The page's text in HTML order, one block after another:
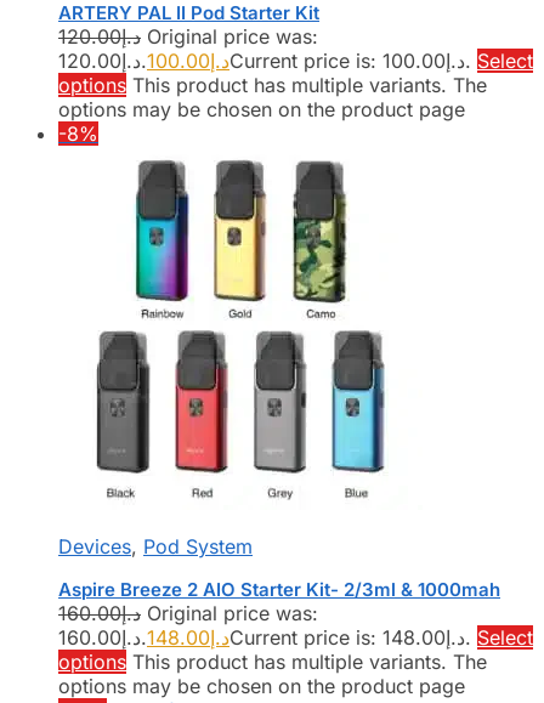
ARTERY PAL II Pod Starter Kit
د.إ120.00
Original price was:
د.إ120.00.
د.إ100.00 Current price is: د.إ100.00. Select
options This product has multiple variants. The
options may be chosen on the product page
-8%
Devices, Pod System
Aspire Breeze 2 AIO Starter Kit- 2/3ml & 1000mah
د.إ160.00
Original price was:
د.إ160.00.
د.إ148.00 Current price is: د.إ148.00. Select
options This product has multiple variants. The
options may be chosen on the product page